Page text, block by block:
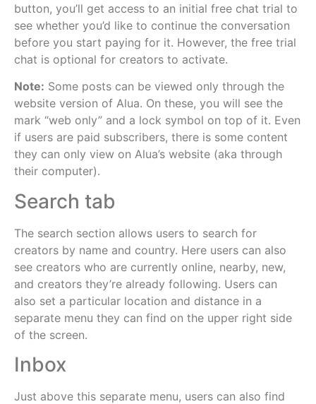
button, you’ll get access to an initial free chat trial to
see whether you’d like to continue the conversation
before you start paying for it. However, the free trial
chat is optional for creators to activate.
Note: Some posts can be viewed only through the
website version of Alua. On these, you will see the
mark “web only” and a lock symbol on top of it. Even
if users are paid subscribers, there is some content
they can only view on Alua’s website (aka through
their computer).
Search tab
The search section allows users to search for
creators by name and country. Here users can also
see creators who are currently online, nearby, new,
and creators they’re already following. Users can
also set a particular location and distance in a
separate menu they can find on the upper right side
of the screen.
Inbox
Just above this separate menu, users can also find